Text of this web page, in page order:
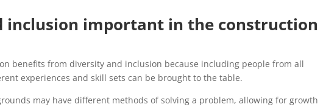
inclusion important in the construction
benefits from diversity and inclusion because including people from all
experiences and skill sets can be brought to the table.
may have different methods of solving a problem, allowing for growth